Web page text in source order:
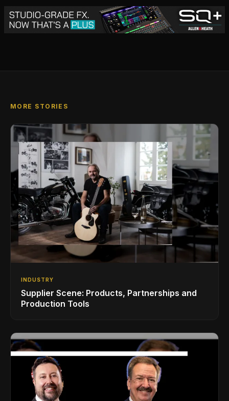
MORE STORIES
INDUSTRY
Supplier Scene: Products, Partnerships and
Production Tools